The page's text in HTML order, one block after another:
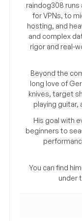
raindog308 runs
for VPNs, to
hosting, and
and complex
rigor and real-
Beyond the
long love of
knives, target
playing guitar,
His goal with
beginners to
You can find
under